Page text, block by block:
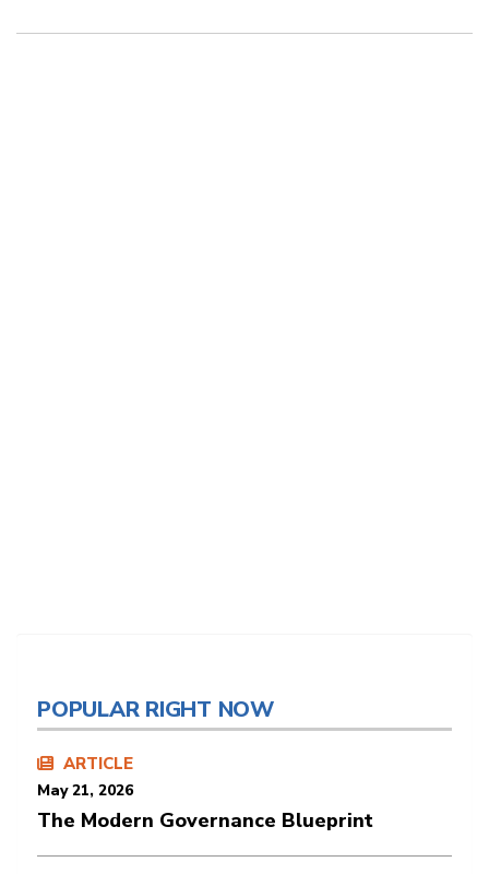
POPULAR RIGHT NOW
ARTICLE
May 21, 2026
The Modern Governance Blueprint